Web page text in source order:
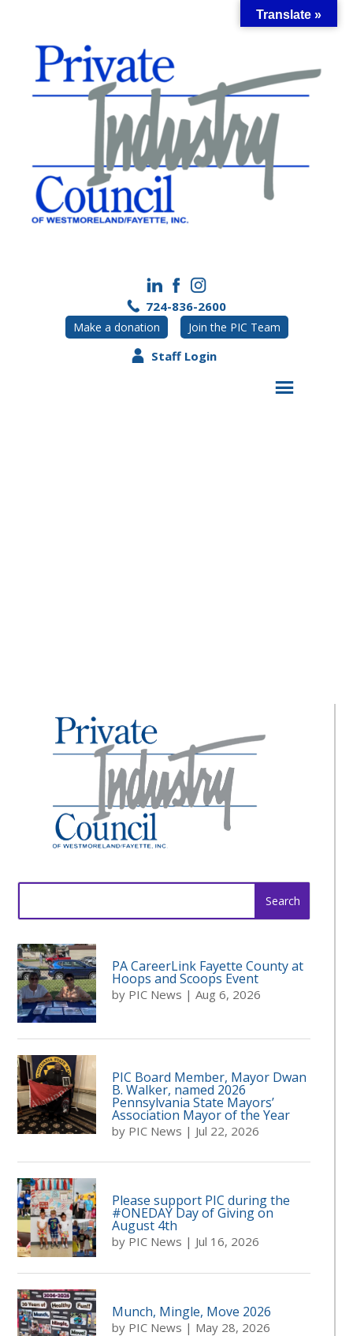
724-836-2600
Make a donation Join the PIC Team
Staff Login
Search
PA CareerLink Fayette County at
Hoops and Scoops Event
by PIC News |Aug 6, 2026
PIC Board Member, Mayor Dwan
B. Walker, named 2026
Pennsylvania State Mayors’
Association Mayor of the Year
by PIC News | Jul 22, 2026
Please support PIC during the
#ONEDAY Day of Giving on
August 4th
by PIC News | Jul 16, 2026
Munch, Mingle, Move 2026
by PIC News | May 28, 2026
Translate »